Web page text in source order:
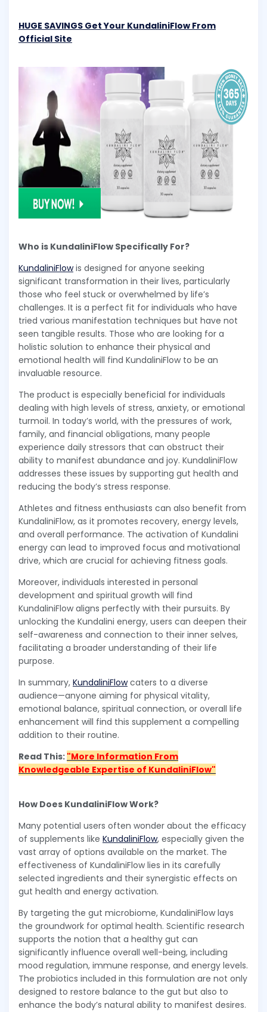
HUGE SAVINGS Get Your KundaliniFlow From
Official Site
Who is KundaliniFlow Specifically For?
KundaliniFlowis designed for anyone seeking
significant transformation in their lives, particularly
those who feel stuck or overwhelmed by life’s
challenges. It is a perfect fit for individuals who have
tried various manifestation techniques but have not
seen tangible results. Those who are looking for a
holistic solution to enhance their physical and
emotional health will find KundaliniFlow to be an
invaluable resource.
The product is especially beneficial for individuals
dealing with high levels of stress, anxiety, or emotional
turmoil. In today’s world, with the pressures of work,
family, and financial obligations, many people
experience daily stressors that can obstruct their
ability to manifest abundance and joy. KundaliniFlow
addresses these issues by supporting gut health and
reducing the body’s stress response.
Athletes and fitness enthusiasts can also benefit from
KundaliniFlow, as it promotes recovery, energy levels,
and overall performance. The activation of Kundalini
energy can lead to improved focus and motivational
drive, which are crucial for achieving fitness goals.
Moreover, individuals interested in personal
development and spiritual growth will find
KundaliniFlow aligns perfectly with their pursuits. By
unlocking the Kundalini energy, users can deepen their
self-awareness and connection to their inner selves,
facilitating a broader understanding of their life
purpose.
In summary, KundaliniFlowcaters to a diverse
audience—anyone aiming for physical vitality,
emotional balance, spiritual connection, or overall life
enhancement will find this supplement a compelling
addition to their routine.
Read This: "More Information From
Knowledgeable Expertise of KundaliniFlow"
How Does KundaliniFlow Work?
Many potential users often wonder about the efficacy
of supplements like KundaliniFlow, especially given the
vast array of options available on the market. The
effectiveness of KundaliniFlow lies in its carefully
selected ingredients and their synergistic effects on
gut health and energy activation.
By targeting the gut microbiome, KundaliniFlow lays
the groundwork for optimal health. Scientific research
supports the notion that a healthy gut can
significantly influence overall well-being, including
mood regulation, immune response, and energy levels.
The probiotics included in this formulation are not only
designed to restore balance to the gut but also to
enhance the body’s natural ability to manifest desires.